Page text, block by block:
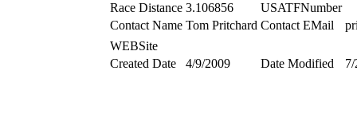
Race Distance 3.106856
USATFNumber
Contact Name Tom Pritchard Contact EMail
WEBSite
Created Date
4/9/2009 Date Modified